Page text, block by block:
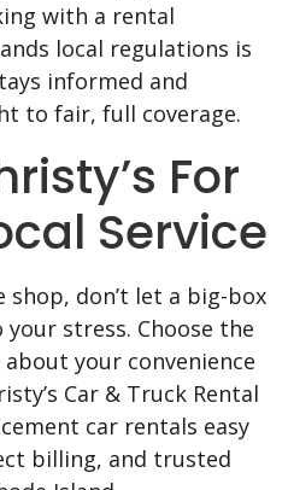
with a rental
local regulations is
informed and
to fair, full coverage.
For
Service
shop, don’t let a big-box
stress. Choose the
your convenience
Car & Truck Rental
car rentals easy
billing, and trusted